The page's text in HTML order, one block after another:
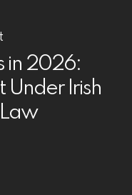
in 2026:
Under Irish